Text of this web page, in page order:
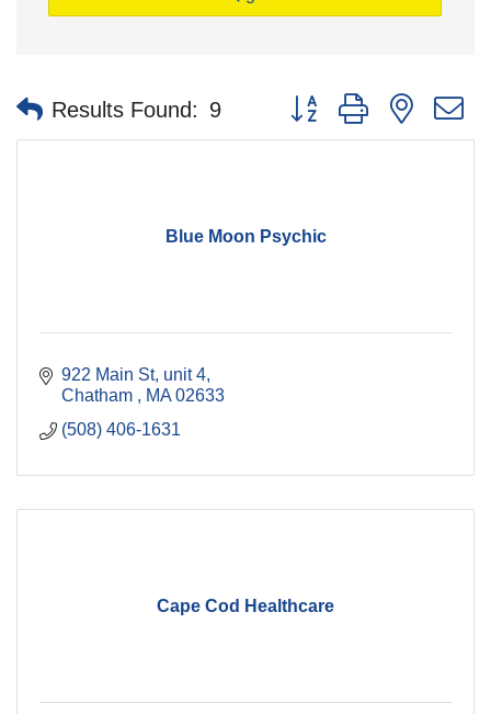
Results Found: 9 Button group with nested
Blue Moon Psychic
922 Main St, unit 4
Chatham
MA 02633
(508) 406-1631
Cape Cod Healthcare